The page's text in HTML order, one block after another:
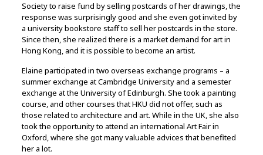
Society to raise fund by selling postcards of her drawings, the
response was surprisingly good and she even got invited by
a university bookstore staff to sell her postcards in the store.
Since then, she realized there is a market demand for art in
Hong Kong, and it is possible to become an artist.
Elaine participated in two overseas exchange programs – a
summer exchange at Cambridge University and a semester
exchange at the University of Edinburgh. She took a painting
course, and other courses that HKU did not offer, such as
those related to architecture and art. While in the UK, she also
took the opportunity to attend an international Art Fair in
Oxford, where she got many valuable advices that benefited
her a lot.